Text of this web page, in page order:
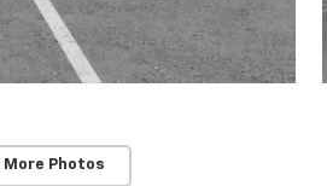
More Photos